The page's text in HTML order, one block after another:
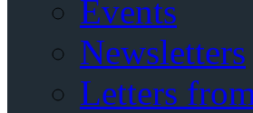
Events
Newsletters
Letters